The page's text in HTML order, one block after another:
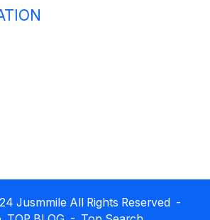
Jusmmile All Rights Reserved -